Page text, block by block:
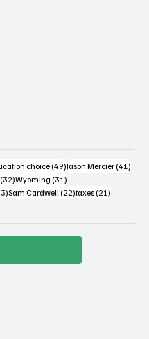
choice (49)49 posts
Jason Mercier (41)41
(32)32 posts
Wyoming (31)31 posts
23 posts
Sam Cardwell (22)22 posts
taxes (21)21 posts